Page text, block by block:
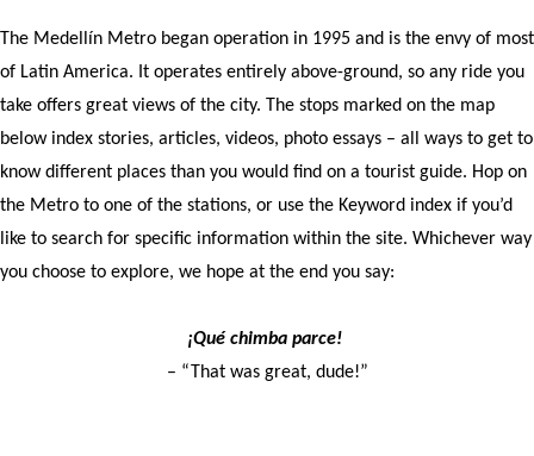
The Medellín Metro began operation in 1995 and is the envy of most
of Latin America. It operates entirely above-ground, so any ride you
take offers great views of the city. The stops marked on the map
below index stories, articles, videos, photo essays – all ways to get to
know different places than you would find on a tourist guide. Hop on
the Metro to one of the stations, or use the Keyword index if you’d
like to search for specific information within the site. Whichever way
you choose to explore, we hope at the end you say:
¡Qué chimba parce!
– “That was great, dude!”